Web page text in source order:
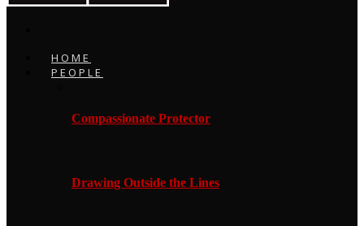
HOME
PEOPLE
Compassionate Protector
Drawing Outside the Lines